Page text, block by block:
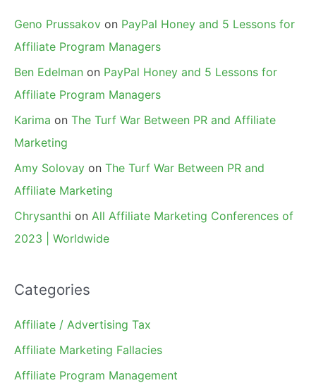
Geno Prussakov on PayPal Honey and 5 Lessons for
Affiliate Program Managers
Ben Edelman on PayPal Honey and 5 Lessons for
Affiliate Program Managers
Karima on The Turf War Between PR and Affiliate
Marketing
Amy Solovay on The Turf War Between PR and
Affiliate Marketing
Chrysanthi on All Affiliate Marketing Conferences of
2023 | Worldwide
Categories
Affiliate / Advertising Tax
Affiliate Marketing Fallacies
Affiliate Program Management